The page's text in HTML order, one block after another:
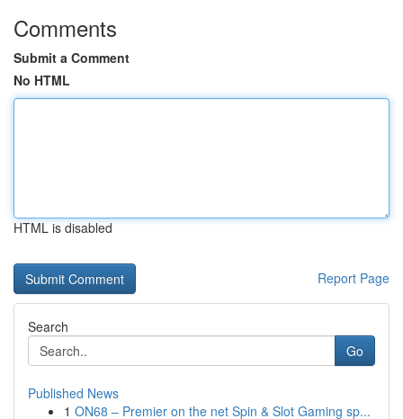
Comments
Submit a Comment
No HTML
HTML is disabled
Report Page
Search
Go
Published News
1 ON68 – Premier on the net Spin & Slot Gaming sp...